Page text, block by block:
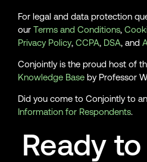
For legal and data protection
our Terms and Conditions,
Privacy Policy, CCPA, DSA, and
Conjointly is the proud host of
Knowledge Base by Professor
Did you come to Conjointly to
Information for Respondents.
Ready